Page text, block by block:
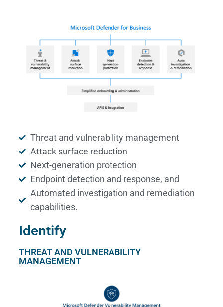
Threat and vulnerability management
Attack surface reduction
Next-generation protection
Endpoint detection and response, and
Automated investigation and remediation
capabilities.
Identify
THREAT AND VULNERABILITY
MANAGEMENT